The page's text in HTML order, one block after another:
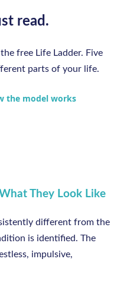
read.
free Life Ladder. Five
parts of your life.
the model works
They Look Like
different from the
is identified. The
impulsive,